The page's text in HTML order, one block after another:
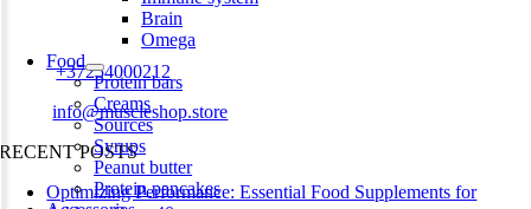
Brain
Omega
Food
Protein bars
Creams
Sources
Syrups
Peanut butter
Protein pancakes
Harju maakond,, Kesklinna linnaosa, Narva mnt 7 10117 Tallinn
Phone:+37254000212
Email:info@muscleshop.store
RECENT POSTS
Optimizing Performance: Essential Food Supplements for